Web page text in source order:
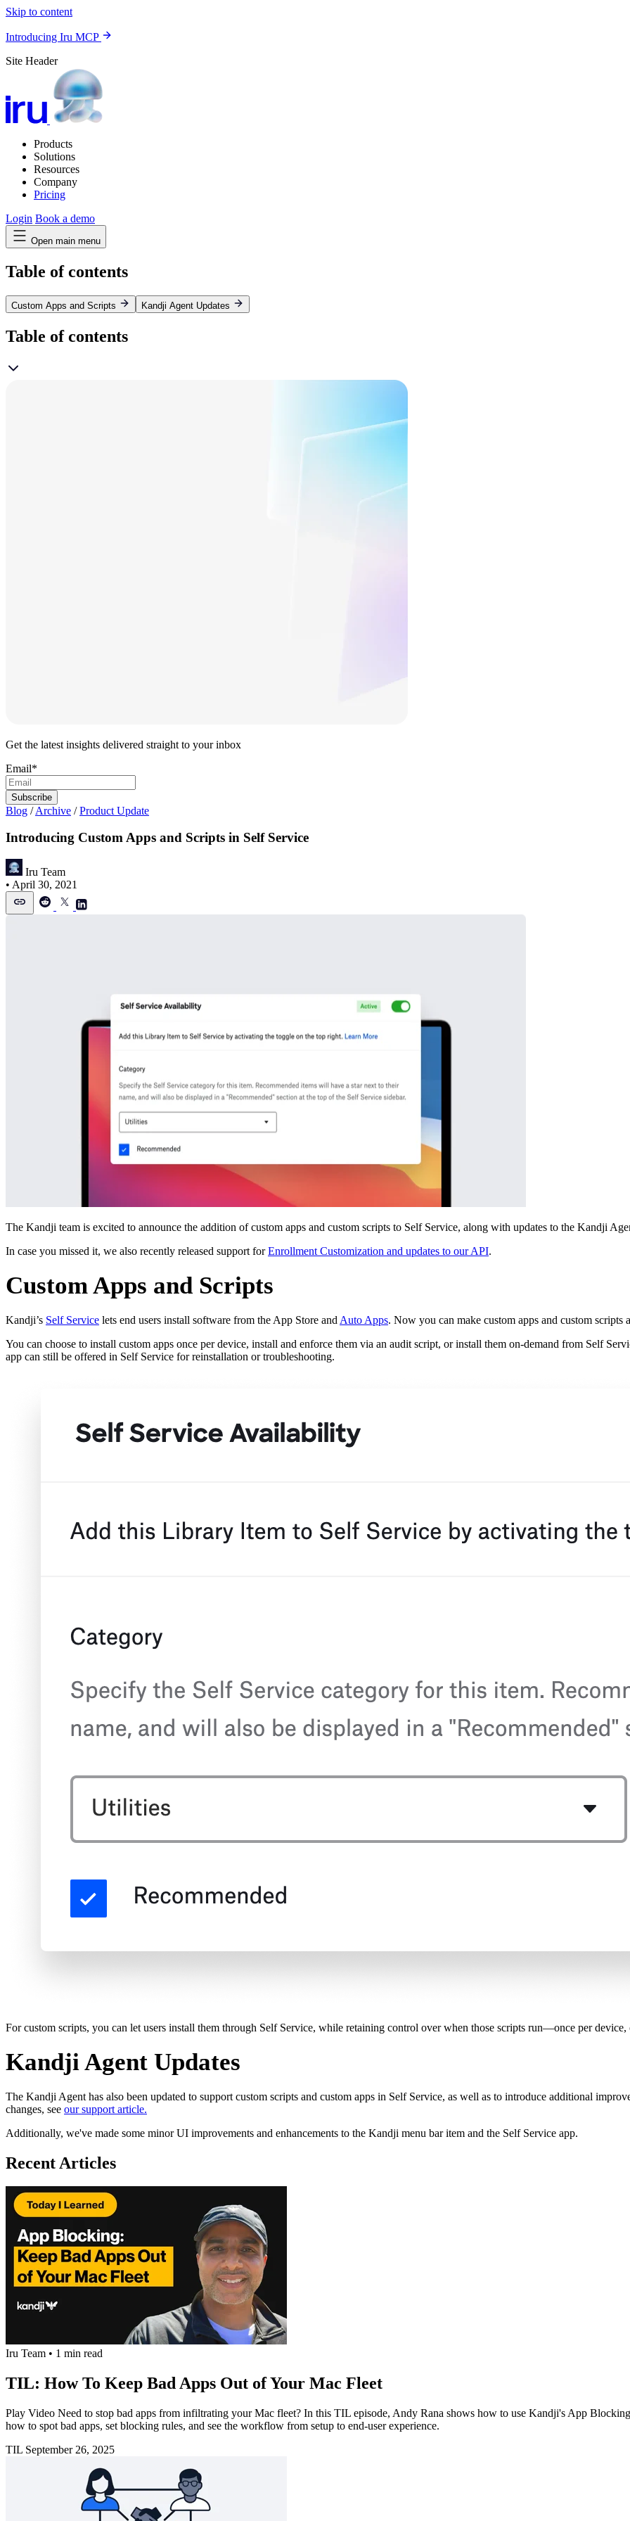
Skip to content
Introducing Iru MCP
Site Header
Products
Solutions
Resources
Company
Pricing
Login Book a demo
Open main menu
Table of contents
Custom Apps and Scripts Kandji Agent Updates
Table of contents
Get the latest insights delivered straight to your inbox
Email*
Blog / Archive / Product Update
Introducing Custom Apps and Scripts in Self Service
Iru Team
• April 30, 2021
The Kandji team is excited to announce the addition of custom apps and custom scripts to Self Service, along with updates to the Kandji
In case you missed it, we also recently released support forEnrollment Customization and updates to our API.
Custom Apps and Scripts
Kandji’s Self Service lets end users install software from the App Store and Auto Apps. Now you can make custom apps and custom scripts
You can choose to install custom apps once per device, install and enforce them via an audit script, or install them on-demand from Self
app can still be offered in Self Service for reinstallation or troubleshooting.
For custom scripts, you can let users install them through Self Service, while retaining control over when those scripts run—once per
Kandji Agent Updates
The Kandji Agent has also been updated to support custom scripts and custom apps in Self Service, as well as to introduce additional
changes, see our support article.
Additionally, we've made some minor UI improvements and enhancements to the Kandji menu bar item and the Self Service app.
Recent Articles
Iru Team • 1 min read
TIL: How To Keep Bad Apps Out of Your Mac Fleet
Play Video Need to stop bad apps from infiltrating your Mac fleet? In this TIL episode, Andy Rana shows how to use Kandji's App
how to spot bad apps, set blocking rules, and see the workflow from setup to end-user experience.
TIL September 26, 2025